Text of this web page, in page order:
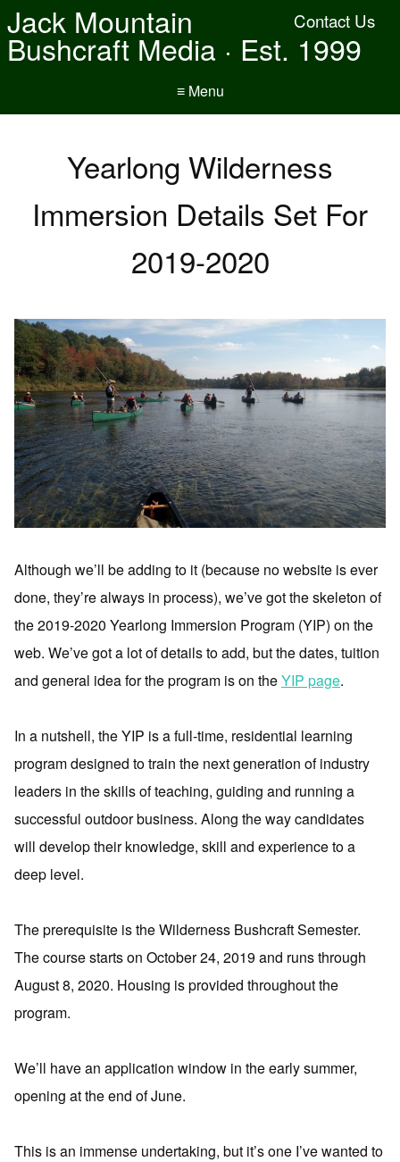
Contact Us
Jack Mountain
Bushcraft Media · Est. 1999
≡ Menu
Yearlong Wilderness
Immersion Details Set For
2019-2020
Although we’ll be adding to it (because no website is ever
done, they’re always in process), we’ve got the skeleton of
the 2019-2020 Yearlong Immersion Program (YIP) on the
web. We’ve got a lot of details to add, but the dates, tuition
and general idea for the program is on theYIP page.
In a nutshell, the YIP is a full-time, residential learning
program designed to train the next generation of industry
leaders in the skills of teaching, guiding and running a
successful outdoor business. Along the way candidates
will develop their knowledge, skill and experience to a
deep level.
The prerequisite is the Wilderness Bushcraft Semester.
The course starts on October 24, 2019 and runs through
August 8, 2020. Housing is provided throughout the
program.
We’ll have an application window in the early summer,
opening at the end of June.
This is an immense undertaking, but it’s one I’ve wanted to